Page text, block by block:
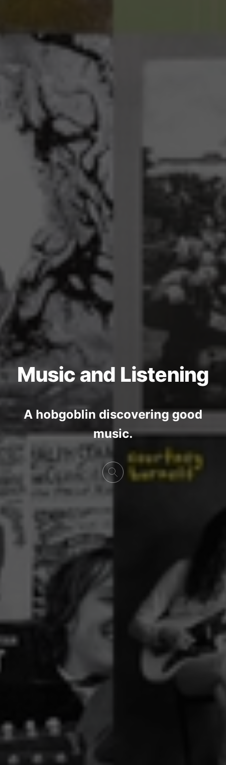
Music and Listening
A hobgoblin discovering good
music.